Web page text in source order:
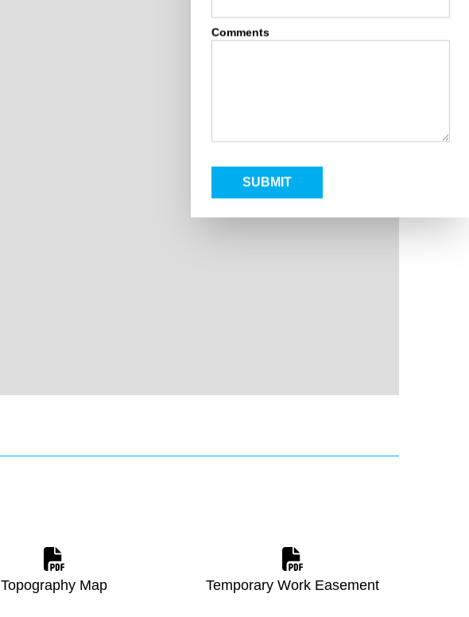
Topography Map Temporary Work Easement
Comments
SUBMIT